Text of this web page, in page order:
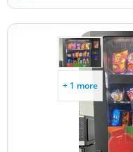
+ 1 more